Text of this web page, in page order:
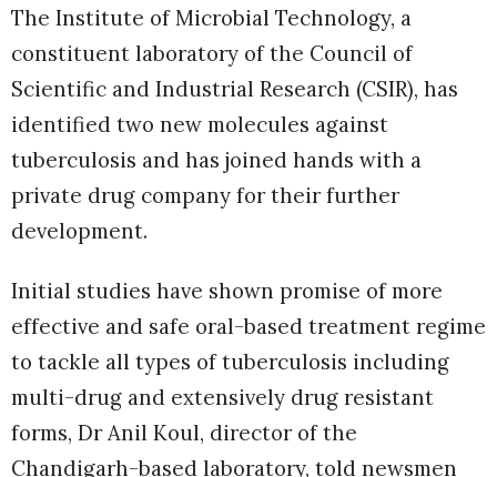
The Institute of Microbial Technology, a
constituent laboratory of the Council of
Scientific and Industrial Research (CSIR), has
identified two new molecules against
tuberculosis and has joined hands with a
private drug company for their further
development.
Initial studies have shown promise of more
effective and safe oral-based treatment regime
to tackle all types of tuberculosis including
multi-drug and extensively drug resistant
forms, Dr Anil Koul, director of the
Chandigarh-based laboratory, told newsmen